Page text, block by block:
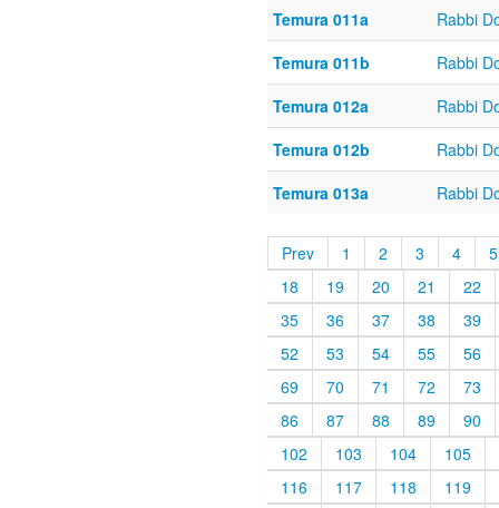
Temura 011a
Rabbi
Temura 011b
Rabbi
Temura 012a
Rabbi
Temura 012b
Rabbi
Temura 013a
Rabbi
Prev 1 2 3 4
5
18
19 20 21
22
35
36 37 38
39
52
53 54 55
56
69
70 71 72
73
86
87 88 89
90
102
103 104
105
116
117 118
119